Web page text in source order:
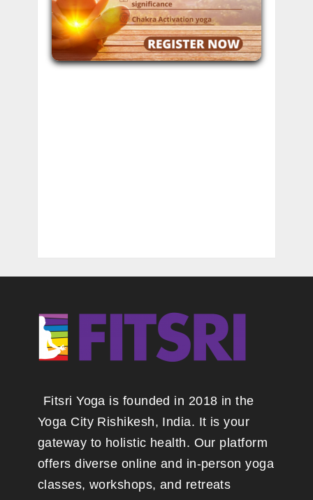
Fitsri Yoga is founded in 2018 in the
Yoga City Rishikesh, India. It is your
gateway to holistic health. Our platform
offers diverse online and in-person yoga
classes, workshops, and retreats